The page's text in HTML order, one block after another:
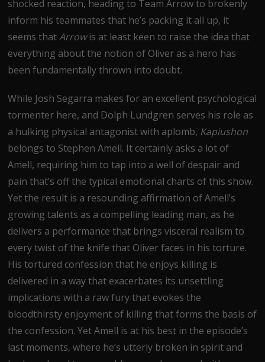
shocked reaction, heading to Team Arrow to brokenly
inform his teammates that he’s packing it all up, it
seems thatArrowis at least keen to raise the idea that
everything about the notion of Oliver as a hero has
been fundamentally thrown into doubt.
While Josh Segarra makes for an excellent psychological
tormenter here, and Dolph Lundgren serves his role as
a hulking physical antagonist with aplomb, Kapiushon
belongs to Stephen Amell. It certainly asks a lot of
Amell, requiring him to tap into a well of despair and
pain that’s off the typical emotional charts of this show.
Yet the result is a resounding affirmation of Amell’s
growing talents as a compelling leading man, as he
delivers a performance that brings visceral realism to
every twist of the knife that Oliver faces in his torture.
His tortured confession that he enjoys killing is
delivered in a way that exacerbates its unsettling
implications with a raw fury that evokes the
bloodthirsty enjoyment of killing that forms the basis of
the confession. Yet Amell is at his best in the episode’s
last moments, where he’s utterly broken in spirit and